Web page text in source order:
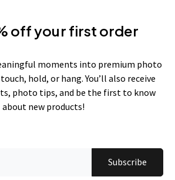
off your first order
moments into premium photo
hold, or hang. You’ll also receive
photo tips, and be the first to know
about new products!